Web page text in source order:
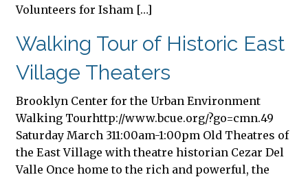
Volunteers for Isham […]
Walking Tour of Historic East
Village Theaters
Brooklyn Center for the Urban Environment
Walking Tourhttp://www.bcue.org/?go=cmn.49
Saturday March 311:00am-1:00pm Old Theatres of
the East Village with theatre historian Cezar Del
Valle Once home to the rich and powerful, the